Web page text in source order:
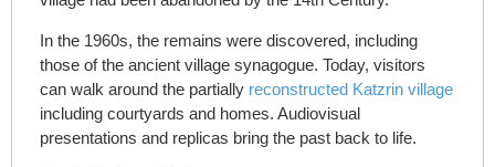
In the 1960s, the remains were discovered, including
those of the ancient village synagogue. Today, visitors
can walk around the partially reconstructed Katzrin village
including courtyards and homes. Audiovisual
presentations and replicas bring the past back to life.